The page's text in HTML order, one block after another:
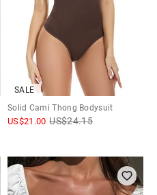
SALE
Solid Cami Thong Bodysuit
US$21.00 US$24.15